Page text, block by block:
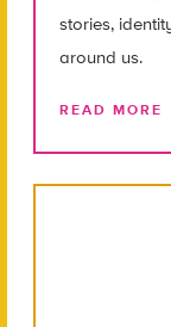
stories,
around us.
READ MORE